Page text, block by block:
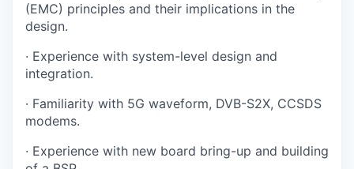
(EMC) principles and their implications in the
design.
· Experience with system-level design and
integration.
· Familiarity with 5G waveform, DVB-S2X, CCSDS
modems.
· Experience with new board bring-up and building